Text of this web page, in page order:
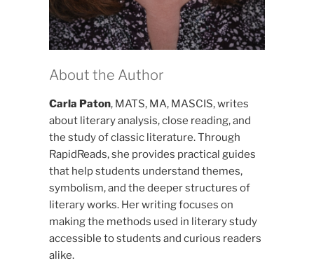
About the Author
Carla Paton, MATS, MA, MASCIS, writes
about literary analysis, close reading, and
the study of classic literature. Through
RapidReads, she provides practical guides
that help students understand themes,
symbolism, and the deeper structures of
literary works. Her writing focuses on
making the methods used in literary study
accessible to students and curious readers
alike.